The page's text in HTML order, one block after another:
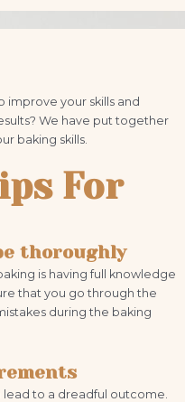
improve your skills and
We have put together
baking skills.
For
thoroughly
is having full knowledge
that you go through the
during the baking
to a dreadful outcome.